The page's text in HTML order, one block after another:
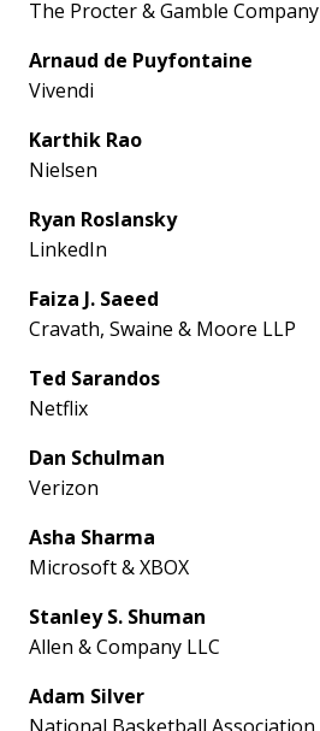
The Procter & Gamble Company
Arnaud de Puyfontaine
Vivendi
Karthik Rao
Nielsen
Ryan Roslansky
LinkedIn
Faiza J. Saeed
Cravath, Swaine & Moore LLP
Ted Sarandos
Netflix
Dan Schulman
Verizon
Asha Sharma
Microsoft & XBOX
Stanley S. Shuman
Allen & Company LLC
Adam Silver